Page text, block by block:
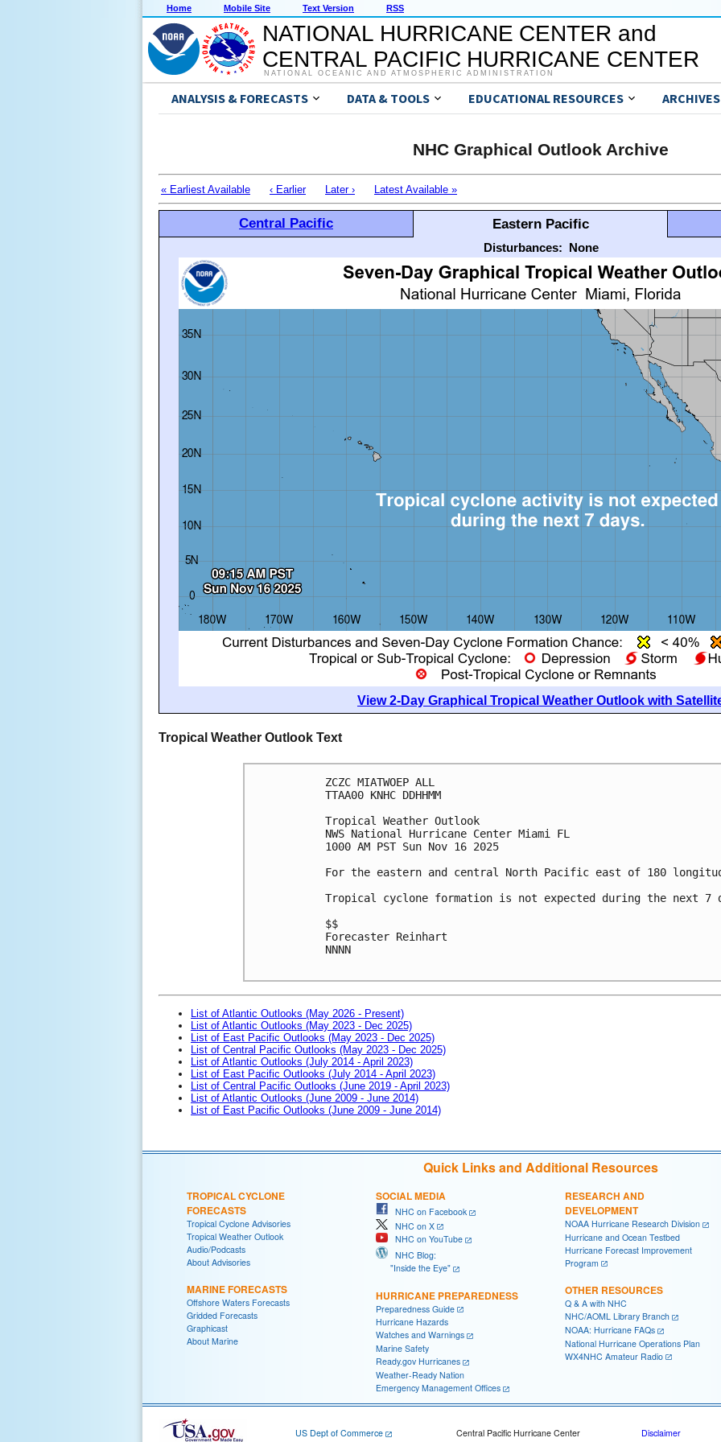
Home Mobile Site Text Version RSS
NATIONAL HURRICANE CENTER and
CENTRAL PACIFIC HURRICANE CENTER
NATIONAL OCEANIC AND ATMOSPHERIC ADMINISTRATION
ANALYSIS & FORECASTS DATA & TOOLS EDUCATIONAL RESOURCES ARCHIVES
NHC Graphical Outlook Archive
« Earliest Available ‹ Earlier Later › Latest Available »
Central Pacific Eastern Pacific
Disturbances: None
View 2-Day Graphical Tropical Weather Outlook with
Tropical Weather Outlook Text
ZCZC MIATWOEP ALL
TTAA00 KNHC DDHHMM
Tropical Weather Outlook
NWS National Hurricane Center Miami FL
1000 AM PST Sun Nov 16 2025
For the eastern and central North Pacific east of 180
Tropical cyclone formation is not expected during the next 7
$$
Forecaster Reinhart
NNNN
List of Atlantic Outlooks (May 2026 - Present)
List of Atlantic Outlooks (May 2023 - Dec 2025)
List of East Pacific Outlooks (May 2023 - Dec 2025)
List of Central Pacific Outlooks (May 2023 - Dec 2025)
List of Atlantic Outlooks (July 2014 - April 2023)
List of East Pacific Outlooks (July 2014 - April 2023)
List of Central Pacific Outlooks (June 2019 - April 2023)
List of Atlantic Outlooks (June 2009 - June 2014)
List of East Pacific Outlooks (June 2009 - June 2014)
Quick Links and Additional Resources
TROPICAL CYCLONE
FORECASTS
Tropical Cyclone Advisories
Tropical Weather Outlook
Audio/Podcasts
About Advisories
MARINE FORECASTS
Offshore Waters Forecasts
Gridded Forecasts
Graphicast
About Marine
SOCIAL MEDIA
NHC on Facebook
NHC on X
NHC on YouTube
NHC Blog:
"Inside the Eye"
HURRICANE PREPAREDNESS
Preparedness Guide
Hurricane Hazards
Watches and Warnings
Marine Safety
Ready.gov Hurricanes
Weather-Ready Nation
Emergency Management Offices
RESEARCH AND
DEVELOPMENT
NOAA Hurricane Research Division
Hurricane and Ocean Testbed
Hurricane Forecast Improvement
Program
OTHER RESOURCES
Q & A with NHC
NHC/AOML Library Branch
NOAA: Hurricane FAQs
National Hurricane Operations Plan
WX4NHC Amateur Radio
US Dept of Commerce
Central Pacific Hurricane Center
Disclaimer